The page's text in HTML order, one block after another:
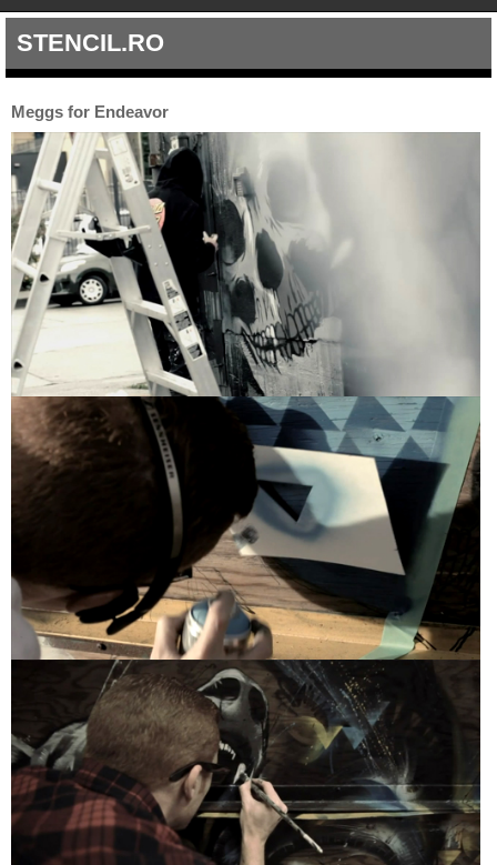
STENCIL.RO
Meggs for Endeavor